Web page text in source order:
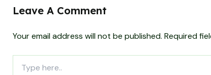
Leave A Comment
Your email address will not be published. Required
here..